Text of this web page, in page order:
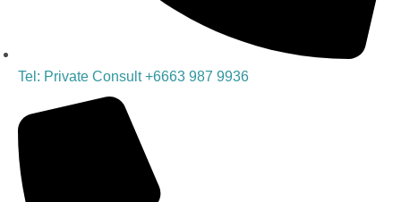
Tel: Private Consult +6663 987 9936